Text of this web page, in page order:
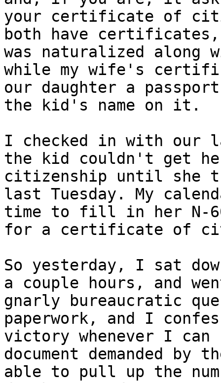
your certificate of
both have
was naturalized along
while my wife's
our daughter a
the kid's name on it.
I checked in with our
the kid couldn't get
citizenship until she
last Tuesday. My
time to fill in her N-
for a certificate of
So yesterday, I sat
a couple hours, and
gnarly bureaucratic
paperwork, and I
victory whenever I can
document demanded by
able to pull up the